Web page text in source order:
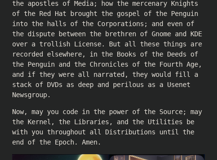
the apostles of Media; how the mercenary Knights
of the Red Hat brought the gospel of the Penguin
into the halls of the Corporations; and even of
the dispute between the brethren of Gnome and KDE
over a trollish License. But all these things are
recorded elsewhere, in the Books of the Deeds of
the Penguin and the Chronicles of the Fourth Age,
and if they were all narrated, they would fill a
stack of DVDs as deep and perilous as a Usenet
Newsgroup.
Now, may you code in the power of the Source; may
the Kernel, the Libraries, and the Utilities be
with you throughout all Distributions until the
end of the Epoch. Amen.